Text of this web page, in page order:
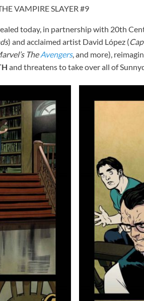
VAMPIRE SLAYER #9
today, in partnership with 20th
) and acclaimed artist David López (
TheAvengers, and more),
and threatens to take over all of